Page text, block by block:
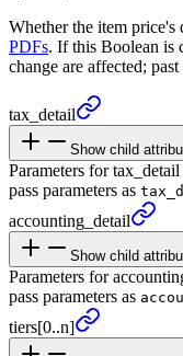
Whether the item price's
PDFs. If this Boolean is
change are affected;
tax_ detail
Show child
Parameters for tax_detail
pass parameters as
accounting_ detail
Show child
Parameters for
pass parameters as
tiers[0..n]